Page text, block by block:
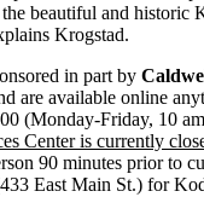
beautiful and historic
Krogstad.
in part by
are available online
(Monday-Friday, 10
Center is currently
90 minutes prior to
East Main St.) for